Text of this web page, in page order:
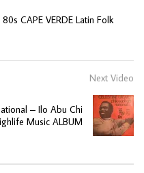
CAPE VERDE Latin Folk
Next Video
– Ilo Abu Chi
Music ALBUM